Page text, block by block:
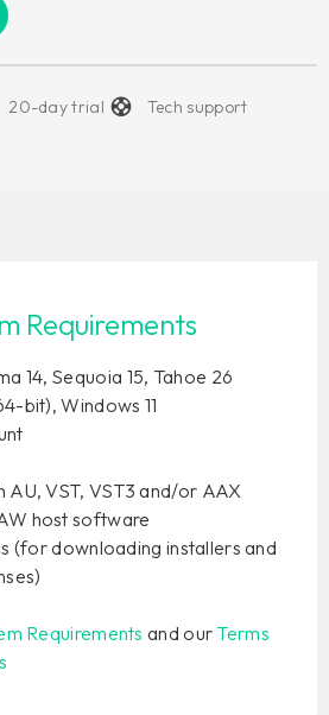
20-day trial
Tech support
Requirements
14, Sequoia 15, Tahoe 26
bit), Windows 11
AU, VST, VST3 and/or AAX
host software
(for downloading installers and
Requirements and our Terms